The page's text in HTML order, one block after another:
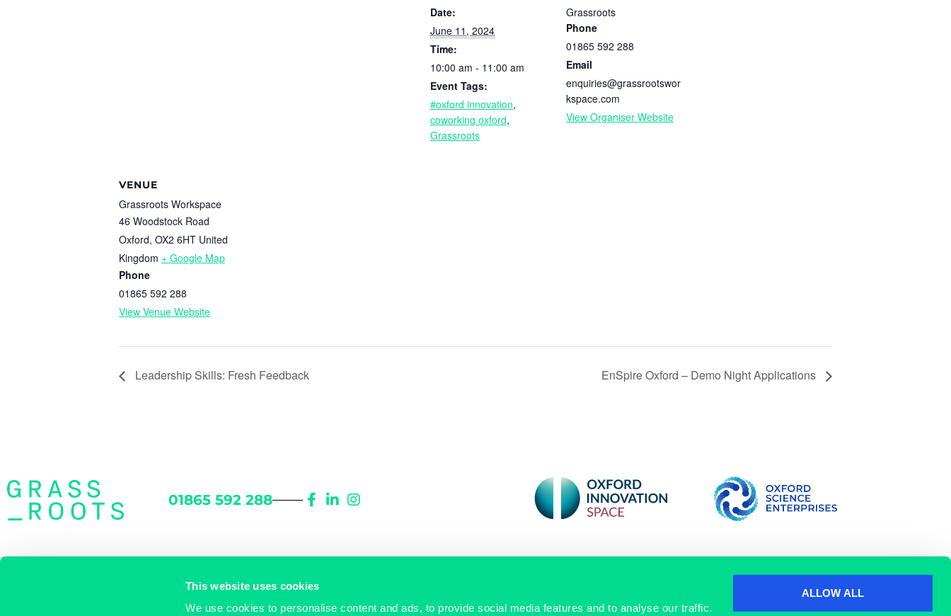
This website uses cookies
We use cookies to personalise content and ads, to provide social media features and to analyse our traffic.
ALLOW ALL
Date:
June 11, 2024
Time:
10:00 am - 11:00 am
Event Tags:
#oxford innovation,
coworking oxford,
Grassroots
Grassroots
Phone
01865 592 288
Email
enquiries@grassrootswor
kspace.com
View Organiser Website
VENUE
Grassroots Workspace
46 Woodstock Road
Oxford, OX2 6HT United
Kingdom + Google Map
Phone
01865 592 288
View Venue Website
Leadership Skills: Fresh Feedback EnSpire Oxford – Demo Night Applications
01865 592 288
Oxford OX2 6HT/Directions
enquiries@grassrootsworkspace.com /© Grassroots Email(Required)